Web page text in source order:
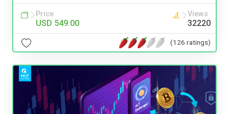
Price
USD 549.00
Views
32220
(126 ratings)